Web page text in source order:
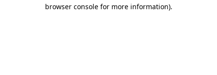
browser console for more information).